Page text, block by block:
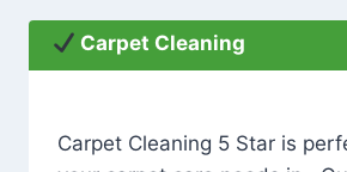
Carpet Cleaning
Carpet Cleaning 5 Star is